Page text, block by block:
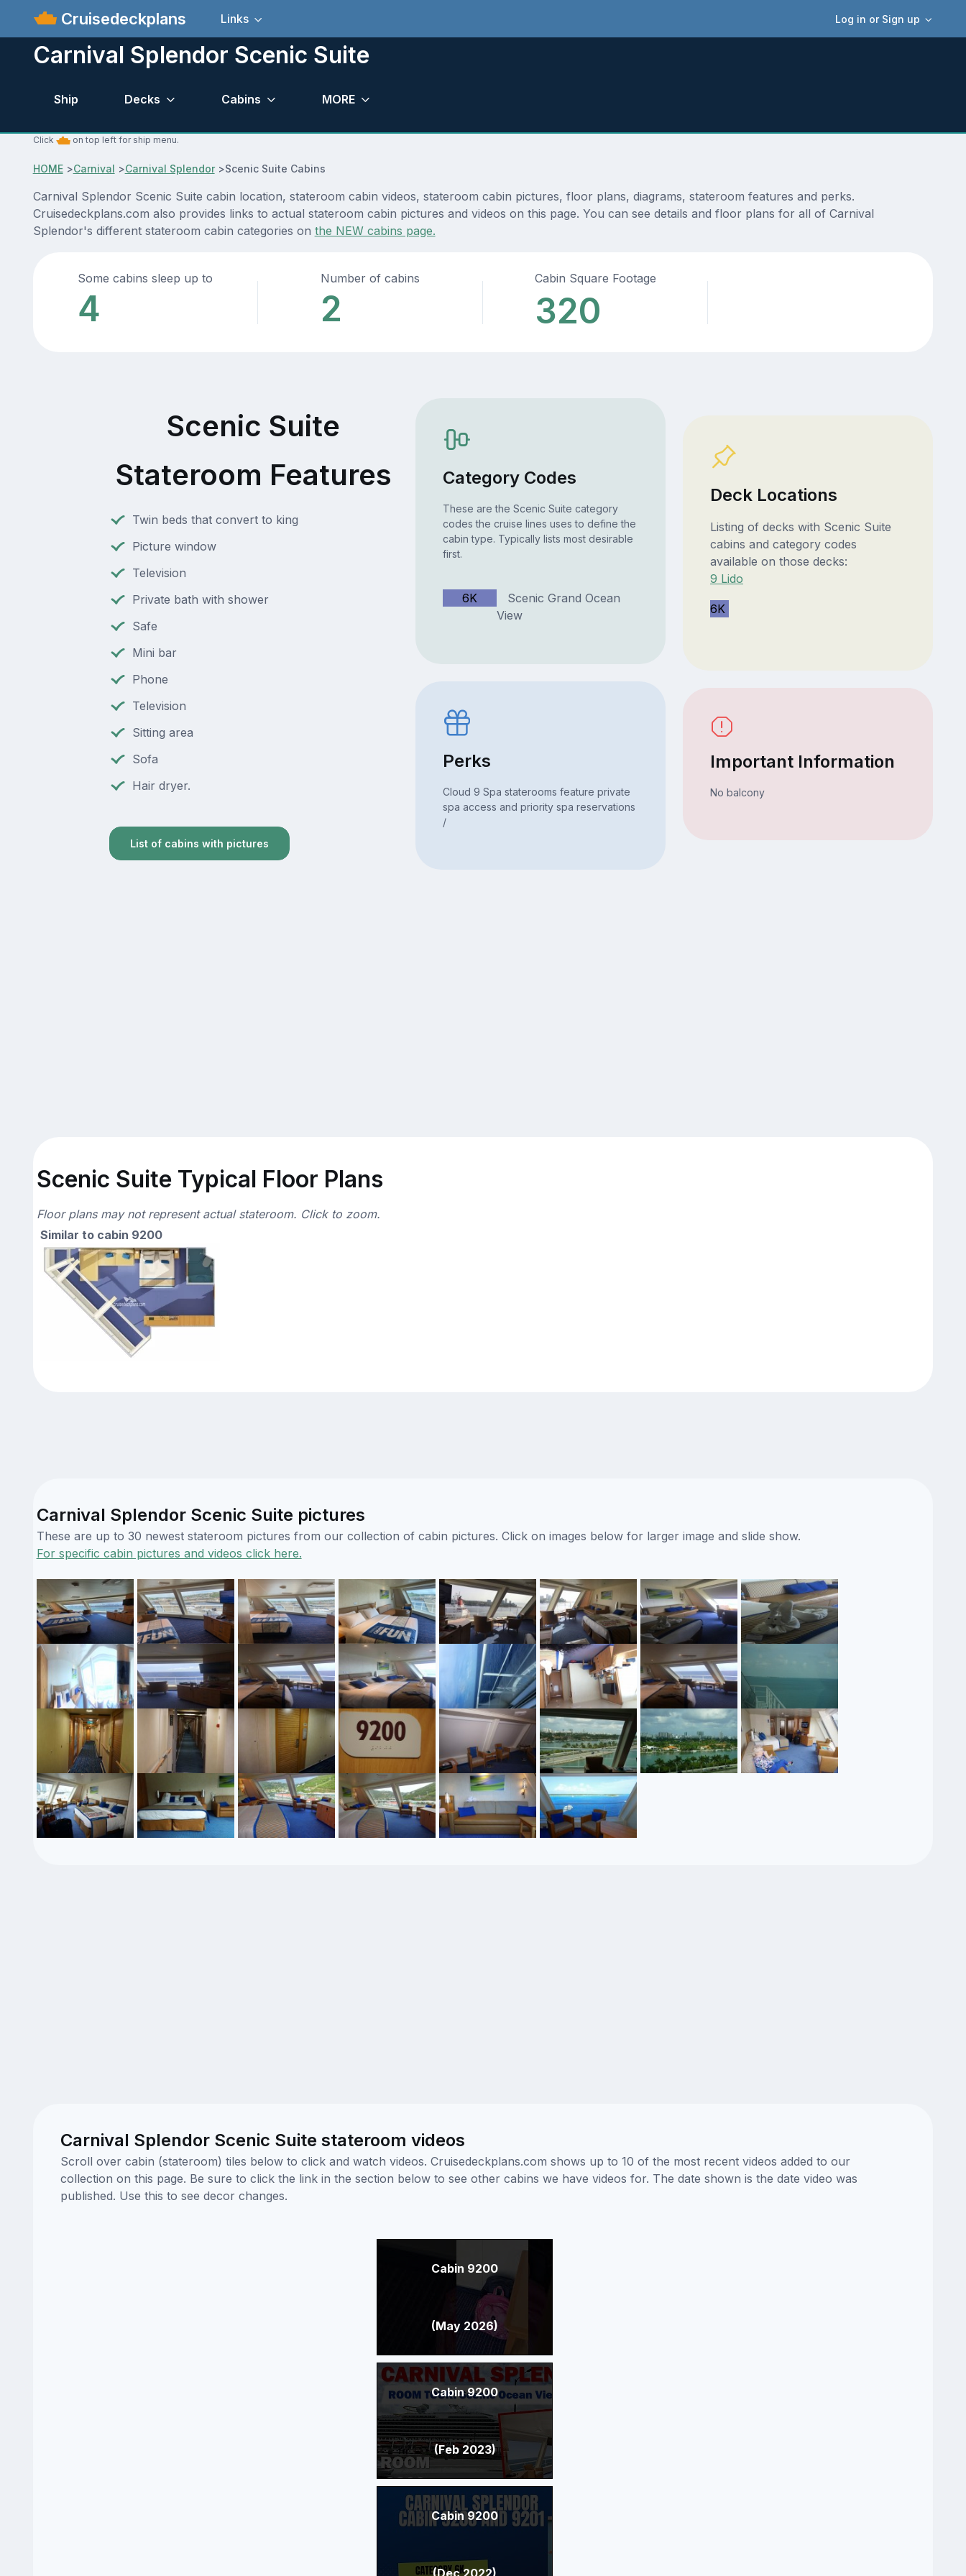
Cruisedeckplans Log in or Sign up
Links
Carnival Splendor Scenic Suite
Ship Decks Cabins MORE
Click on top left for ship menu.
HOME>Carnival >Carnival Splendor>Scenic Suite Cabins
Carnival Splendor Scenic Suite cabin location, stateroom cabin videos, stateroom cabin pictures, floor plans, diagrams, stateroom features and perks.
Cruisedeckplans.com also provides links to actual stateroom cabin pictures and videos on this page. You can see details and floor plans for all of Carnival
Splendor's different stateroom cabin categories on the NEW cabins page.
Some cabins sleep up to
4
Number of cabins
2
Cabin Square Footage
320
Scenic Suite
Stateroom Features
Twin beds that convert to king
Picture window
Television
Private bath with shower
Safe
Mini bar
Phone
Television
Sitting area
Sofa
Hair dryer.
List of cabins with pictures
Category Codes
These are the Scenic Suite category
codes the cruise lines uses to define the
cabin type. Typically lists most desirable
first.
6K
Scenic Grand Ocean
View
Perks
Cloud 9 Spa staterooms feature private
spa access and priority spa reservations
/
Deck Locations
Listing of decks with Scenic Suite
cabins and category codes
available on those decks:
9 Lido
6K
Important Information
No balcony
Scenic Suite Typical Floor Plans
Floor plans may not represent actual stateroom. Click to zoom.
Similar to cabin 9200
Carnival Splendor Scenic Suite pictures
These are up to 30 newest stateroom pictures from our collection of cabin pictures. Click on images below for larger image and slide show.
For specific cabin pictures and videos click here.
Carnival Splendor Scenic Suite stateroom videos
Scroll over cabin (stateroom) tiles below to click and watch videos. Cruisedeckplans.com shows up to 10 of the most recent videos added to our
collection on this page. Be sure to click the link in the section below to see other cabins we have videos for. The date shown is the date video was
published. Use this to see decor changes.
Cabin 9200
(May 2026)
Cabin 9200
(Feb 2023)
Cabin 9200